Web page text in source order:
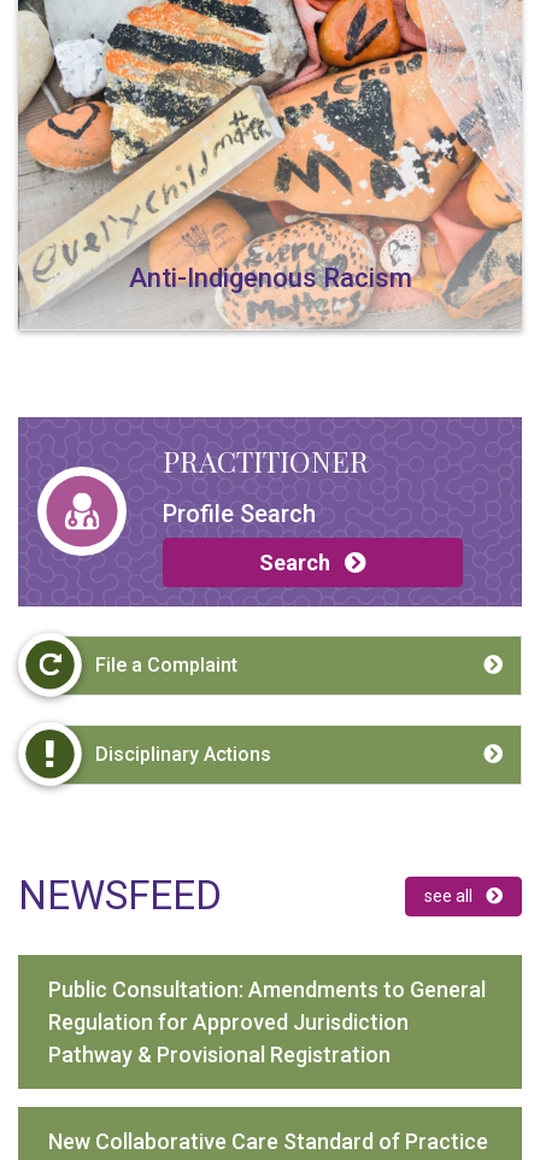
Anti-Indigenous Racism
PRACTITIONER
Profile Search
Search
File a Complaint
Disciplinary Actions
NEWSFEED see all
Public Consultation: Amendments to General
Regulation for Approved Jurisdiction
Pathway & Provisional Registration
New Collaborative Care Standard of Practice